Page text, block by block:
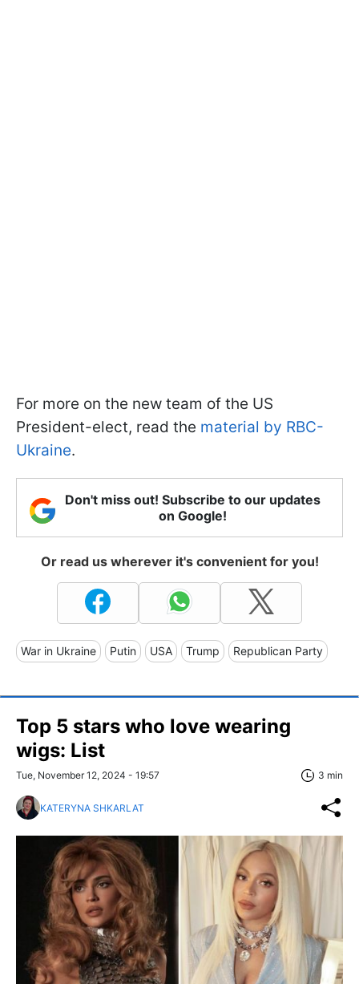
For more on the new team of the US
President-elect, read the material by RBC-
Ukraine.
Don't miss out! Subscribe to our updates
on Google!
Or read us wherever it's convenient for you!
War in Ukraine Putin USA Trump Republican Party
Top 5 stars who love wearing
wigs: List
Tue, November 12, 2024 - 19:57 3 min
KATERYNA SHKARLAT